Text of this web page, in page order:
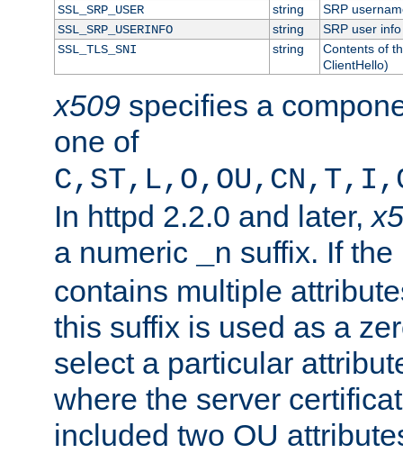
SSL_SRP_USER
string
SRP
SSL_SRP_USERINFO
string
SRP user info
SSL_TLS_SNI
string
Contents of
ClientHello)
x509 specifies a
one of
In httpd 2.2.0 and later,
a numeric
_n suffix. If
contains multiple
this suffix is used as a
select a particular
where the server
included two OU